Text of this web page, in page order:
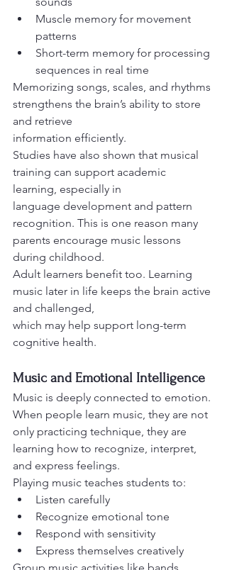
Muscle memory for movement
patterns
Short-term memory for processing
sequences in real time
Memorizing songs, scales, and rhythms
strengthens the brain’s ability to store
and retrieve
information efficiently.
Studies have also shown that musical
training can support academic
learning, especially in
language development and pattern
recognition. This is one reason many
parents encourage music lessons
during childhood.
Adult learners benefit too. Learning
music later in life keeps the brain active
and challenged,
which may help support long-term
cognitive health.
Music and Emotional Intelligence
Music is deeply connected to emotion.
When people learn music, they are not
only practicing technique, they are
learning how to recognize, interpret,
and express feelings.
Playing music teaches students to:
Listen carefully
Recognize emotional tone
Respond with sensitivity
Express themselves creatively